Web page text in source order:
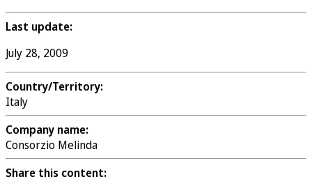
Last update:
July 28, 2009
Country/Territory:
Italy
Company name:
Consorzio Melinda
Share this content: